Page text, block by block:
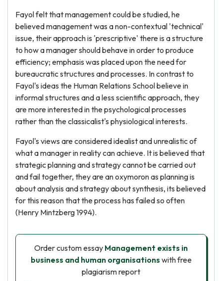
Fayol felt that management could be studied, he
believed management was a non-contextual 'technical'
issue, their approach is 'prescriptive' there is a structure
to how a manager should behave in order to produce
efficiency; emphasis was placed upon the need for
bureaucratic structures and processes. In contrast to
Fayol's ideas the Human Relations School believe in
informal structures and a less scientific approach, they
are more interested in the psychological processes
rather than the classicalist's physiological interests.
Fayol's views are considered idealist and unrealistic of
what a manager in reality can achieve. It is believed that
strategic planning and strategy cannot be carried out
and fail together, they are an oxymoron as planning is
about analysis and strategy about synthesis, its believed
for this reason that the process has failed so often
(Henry Mintzberg 1994).
Order custom essay Management exists in
business and human organisations with free
plagiarism report